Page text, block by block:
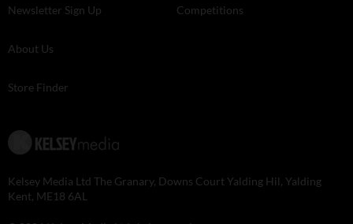
Newsletter Sign Up
About Us
Store Finder
Competitions
Kelsey Media Ltd The Granary, Downs Court Yalding Hil, Yalding
Kent, ME18 6AL